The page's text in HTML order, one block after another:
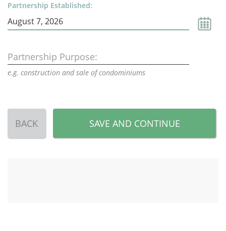
Partnership Established:
Partnership Purpose:
e.g. construction and sale of condominiums
BACK SAVE AND CONTINUE